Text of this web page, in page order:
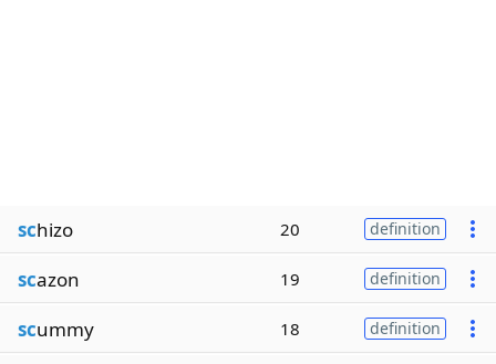
schizo 20 definition
scazon 19 definition
scummy 18 definition